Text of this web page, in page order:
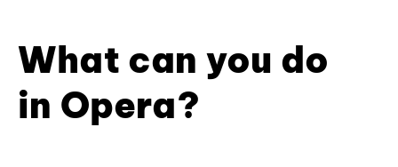
What can you do
in Opera?